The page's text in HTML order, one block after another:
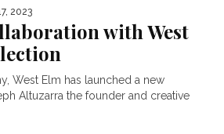
2023
with West
West Elm has launched a new
Altuzarra the founder and creative